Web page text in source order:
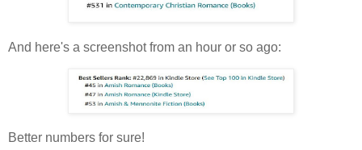
And here's a screenshot from an hour or so ago:
Better numbers for sure!